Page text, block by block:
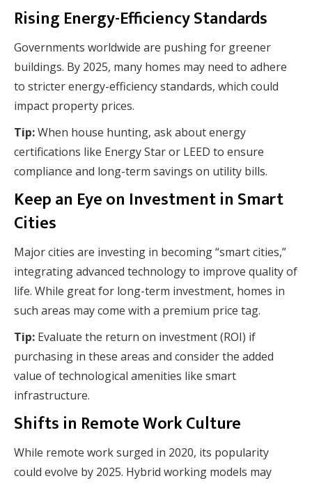
Rising Energy-Efficiency Standards
Governments worldwide are pushing for greener
buildings. By 2025, many homes may need to adhere
to stricter energy-efficiency standards, which could
impact property prices.
Tip:When house hunting, ask about energy
certifications like Energy Star or LEED to ensure
compliance and long-term savings on utility bills.
Keep an Eye on Investment in Smart
Cities
Major cities are investing in becoming “smart cities,”
integrating advanced technology to improve quality of
life. While great for long-term investment, homes in
such areas may come with a premium price tag.
Tip: Evaluate the return on investment (ROI) if
purchasing in these areas and consider the added
value of technological amenities like smart
infrastructure.
Shifts in Remote Work Culture
While remote work surged in 2020, its popularity
could evolve by 2025. Hybrid working models may